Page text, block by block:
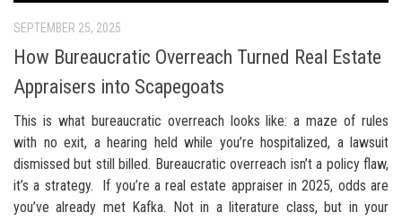
SEPTEMBER 25, 2025
How Bureaucratic Overreach Turned Real Estate
Appraisers into Scapegoats
This is what bureaucratic overreach looks like: a maze of rules
with no exit, a hearing held while you’re hospitalized, a lawsuit
dismissed but still billed. Bureaucratic overreach isn’t a policy flaw,
it’s a strategy. If you’re a real estate appraiser in 2025, odds are
you’ve already met Kafka. Not in a literature class, but in your